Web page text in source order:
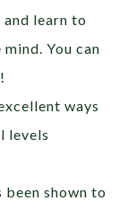
learn to
You can
ways
levels
been shown to